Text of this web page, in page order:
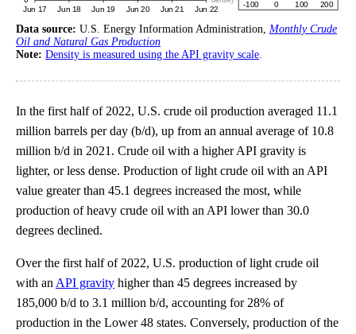
Data source: U.S. Energy Information Administration, Monthly Crude
Oil and Natural Gas Production
Note: Density is measured using the API gravity scale
In the first half of 2022, U.S. crude oil production averaged 11.1
million barrels per day (b/d), up from an annual average of 10.8
million b/d in 2021. Crude oil with a higher API gravity is
lighter, or less dense. Production of light crude oil with an API
value greater than 45.1 degrees increased the most, while
production of heavy crude oil with an API lower than 30.0
degrees declined.
Over the first half of 2022, U.S. production of light crude oil
with an API gravity higher than 45 degrees increased by
185,000 b/d to 3.1 million b/d, accounting for 28% of
production in the Lower 48 states. Conversely, production of the